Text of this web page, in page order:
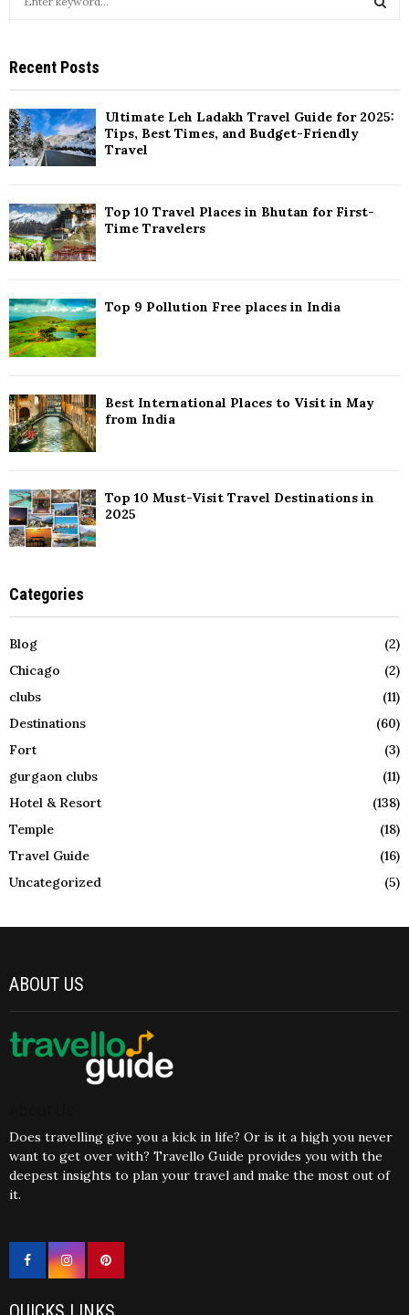
c
h
f
o
r
:
A
Recent Posts
Ultimate Leh Ladakh Travel Guide for 2025:
Tips, Best Times, and Budget-Friendly
Travel
Top 10 Travel Places in Bhutan for First-
Time Travelers
Top 9 Pollution Free places in India
Best International Places to Visit in May
from India
Top 10 Must-Visit Travel Destinations in
2025
Categories
Blog
(2)
Chicago
(2)
clubs
(11)
Destinations
(60)
Fort
(3)
gurgaon clubs
(11)
Hotel & Resort
(138)
Temple
(18)
Travel Guide
(16)
Uncategorized
(5)
ABOUT US
Does travelling give you a kick in life? Or is it a high you never
want to get over with? Travello Guide provides you with the
deepest insights to plan your travel and make the most out of
it.